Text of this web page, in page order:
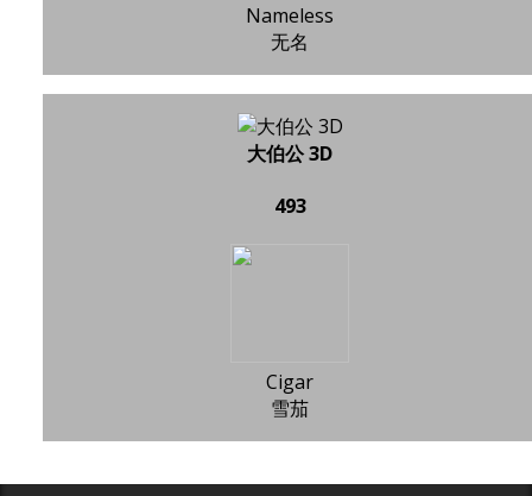
Nameless
无名
大伯公 3D
493
Cigar
雪茄